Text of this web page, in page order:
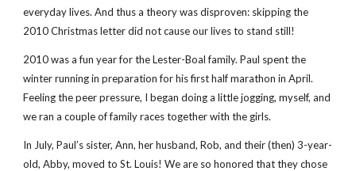
everyday lives. And thus a theory was disproven: skipping the
2010 Christmas letter did not cause our lives to stand still!
2010 was a fun year for the Lester-Boal family. Paul spent the
winter running in preparation for his first half marathon in April.
Feeling the peer pressure, I began doing a little jogging, myself, and
we ran a couple of family races together with the girls.
In July, Paul’s sister, Ann, her husband, Rob, and their (then) 3-year-
old, Abby, moved to St. Louis! We are so honored that they chose